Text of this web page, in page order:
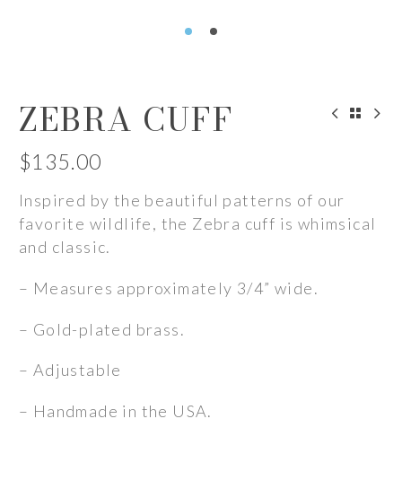
ZEBRA CUFF
$135.00
Inspired by the beautiful patterns of our
favorite wildlife, the Zebra cuff is whimsical
and classic.
– Measures approximately 3/4” wide.
– Gold-plated brass.
– Adjustable
– Handmade in the USA.